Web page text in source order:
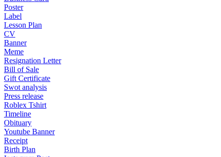
Poster
Label
Lesson Plan
CV
Banner
Meme
Resignation Letter
Bill of Sale
Gift Certificate
Swot analysis
Press release
Roblex Tshirt
Timeline
Obituary
Youtube Banner
Receipt
Birth Plan